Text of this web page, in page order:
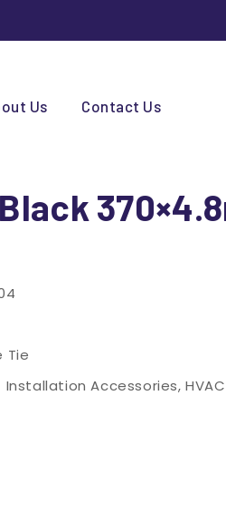
Us Contact Us
Tie
Installation Accessories,